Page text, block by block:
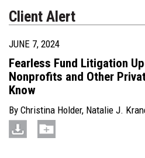
Client Alert
JUNE 7, 2024
Fearless Fund Litigation
Nonprofits and Other
Know
By Christina Holder, Natalie J.